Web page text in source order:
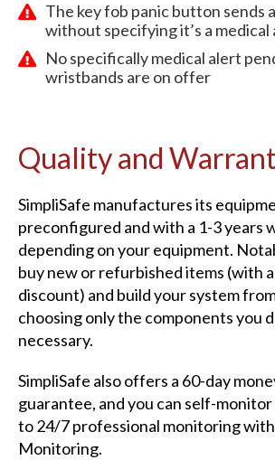
The key fob panic button sends
without specifying it’s a medical
No specifically medical alert
wristbands are on offer
Quality and
SimpliSafe manufactures its
preconfigured and with a 1-3 years
depending on your equipment.
buy new or refurbished items (with
discount) and build your system
choosing only the components you
necessary.
SimpliSafe also offers a 60-day
guarantee, and you can self-
to 24/7 professional monitoring with
Monitoring.